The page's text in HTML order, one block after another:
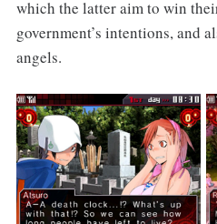
which the latter aim to win
government’s intentions, and
angels.